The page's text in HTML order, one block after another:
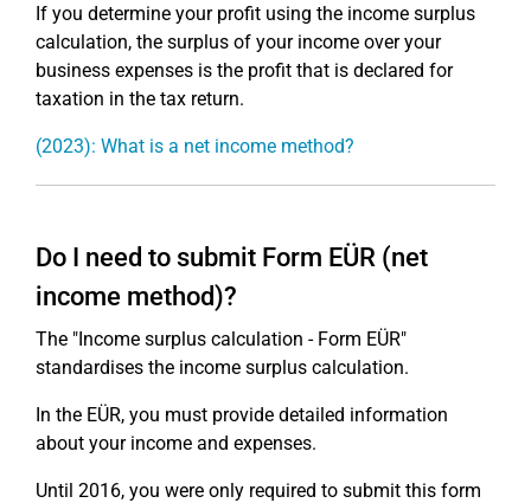
If you determine your profit using the income surplus
calculation, the surplus of your income over your
business expenses is the profit that is declared for
taxation in the tax return.
(2023): What is a net income method?
Do I need to submit Form EÜR (net
income method)?
The "Income surplus calculation - Form EÜR"
standardises the income surplus calculation.
In the EÜR, you must provide detailed information
about your income and expenses.
Until 2016, you were only required to submit this form